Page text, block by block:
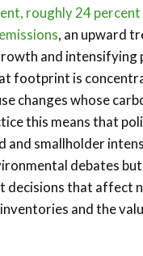
roughly 24
, an upward
and intensifying
footprint is
changes whose
this means that
and smallholder
debates
decisions that affect
and the